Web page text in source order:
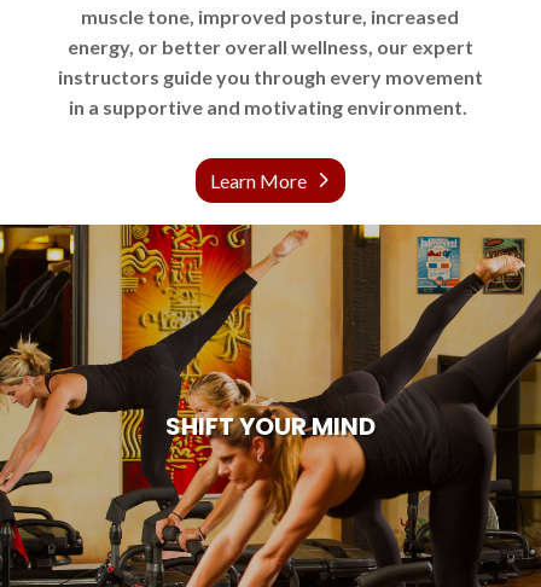
muscle tone, improved posture, increased
energy, or better overall wellness, our expert
instructors guide you through every movement
in a supportive and motivating environment.
Learn More
SHIFT YOUR MIND